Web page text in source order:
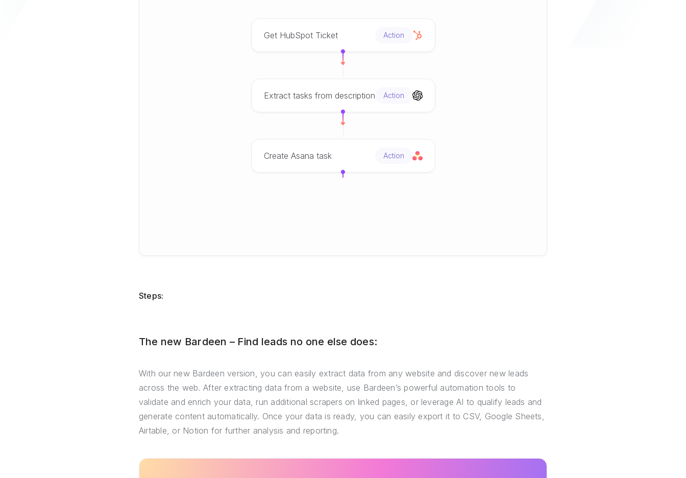
Get HubSpot Ticket Action
Extract tasks from description Action
Create Asana task Action
Steps:
The new Bardeen – Find leads no one else does:
With our new Bardeen version, you can easily extract data from any website and discover new leads
across the web. After extracting data from a website, use Bardeen’s powerful automation tools to
validate and enrich your data, run additional scrapers on linked pages, or leverage AI to qualify leads and
generate content automatically. Once your data is ready, you can easily export it to CSV, Google Sheets,
Airtable, or Notion for further analysis and reporting.